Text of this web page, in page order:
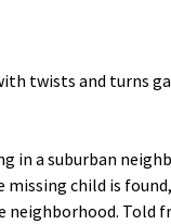
twists and turns
in a suburban
child is
neighborhood.